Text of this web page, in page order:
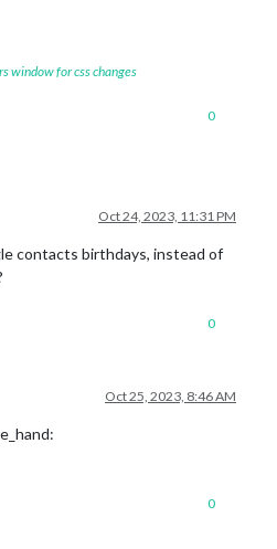
: 0
window for css changes
0
Oct 24, 2023, 11:31 PM
contacts birthdays, instead of
0
Oct 25, 2023, 8:46 AM
0